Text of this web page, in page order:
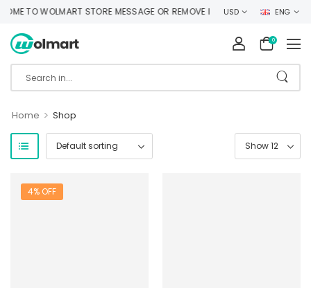
TO WOLMART STORE MESSAGE OR REMOVE IT! USD ENG
0
Home > Shop
4% OFF